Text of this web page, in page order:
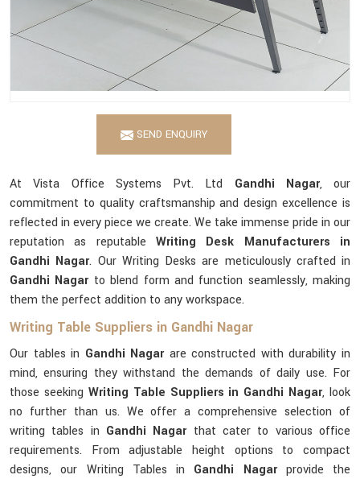
SEND ENQUIRY
At Vista Office Systems Pvt. Ltd Gandhi Nagar, our
commitment to quality craftsmanship and design excellence is
reflected in every piece we create. We take immense pride in our
reputation as reputable Writing Desk Manufacturers in
Gandhi Nagar. Our Writing Desks are meticulously crafted in
Gandhi Nagar to blend form and function seamlessly, making
them the perfect addition to any workspace.
Writing Table Suppliers in Gandhi Nagar
Our tables in Gandhi Nagar are constructed with durability in
mind, ensuring they withstand the demands of daily use. For
those seeking Writing Table Suppliers in Gandhi Nagar, look
no further than us. We offer a comprehensive selection of
writing tables in Gandhi Nagarthat cater to various office
requirements. From adjustable height options to compact
designs, our Writing Tables in Gandhi Nagar provide the